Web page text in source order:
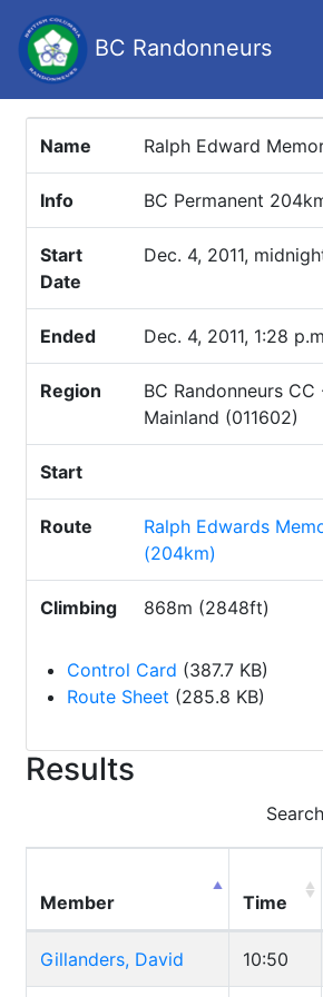
BC Randonneurs
Name Ralph Edward
Info BC Permanent
Start
Date
Dec. 4, 2011,
Ended Dec. 4, 2011, 1:28
Region
BC Randonneurs
Mainland (011602)
Start
Route
Ralph Edwards
(204km)
Climbing 868m (2848ft)
Control Card (387.7 KB)
Route Sheet (285.8 KB)
Results
Member Time
Gillanders, David 10:50